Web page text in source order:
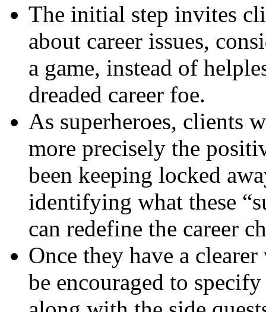
The initial step invites
about career issues,
a game, instead of
dreaded career foe.
As superheroes, clients
more precisely the
been keeping locked
identifying what these
can redefine the career
Once they have a
be encouraged to